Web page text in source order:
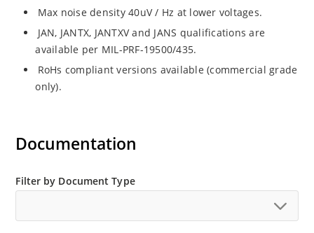
Max noise density 40uV / Hz at lower voltages.
JAN, JANTX, JANTXV and JANS qualifications are
available per MIL-PRF-19500/435.
RoHs compliant versions available (commercial grade
only).
Documentation
Filter by Document Type